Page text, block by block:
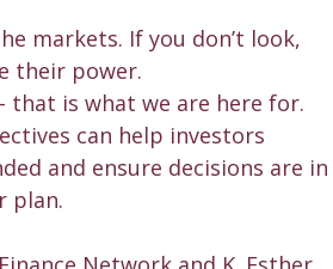
markets. If you don’t look,
their power.
that is what we are here for.
can help investors
and ensure decisions are in
plan.